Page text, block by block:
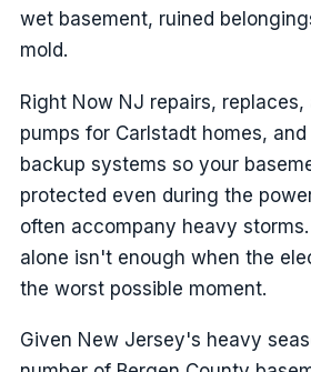
wet basement, ruined
mold.
Right Now NJ repairs, replaces,
pumps for Carlstadt homes,
backup systems so your
protected even during the
often accompany heavy
alone isn't enough when the
the worst possible moment.
Given New Jersey's heavy